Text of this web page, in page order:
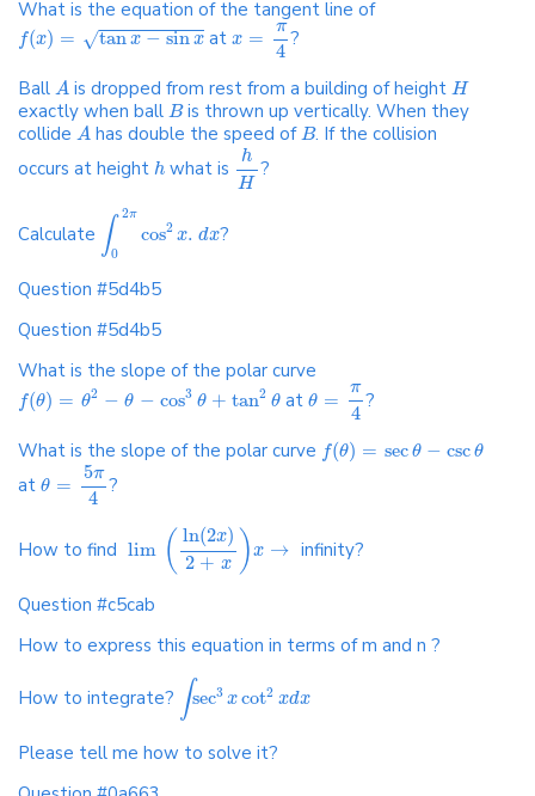
What is the equation of the tangent line of
f(x) = √tanx − sinx at x =
π
4
?
Ball A is dropped from rest from a building of height H
exactly when ball Bis thrown up vertically. When they
collide A has double the speed ofB. If the collision
occurs at height h what is
h
H
?
Calculate ∫
2π
0
cos2 x. dx?
Question #5d4b5
Question #5d4b5
What is the slope of the polar curve
f(θ) = θ2 − θ − cos3 θ + tan2 θat θ =
π
4
?
What is the slope of the polar curve f(θ) = secθ − cscθ
at θ =
5π
4
?
How to find lim ( ln(2x)
2 + x )x → infinity?
Question #c5cab
How to express this equation in terms of m and n ?
How to integrate? ∫sec3 xcot2 xdx
Please tell me how to solve it?